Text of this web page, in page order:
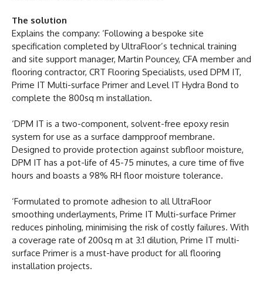
The solution
Explains the company: ‘Following a bespoke site
specification completed by UltraFloor’s technical training
and site support manager, Martin Pouncey, CFA member and
flooring contractor, CRT Flooring Specialists, used DPM IT,
Prime IT Multi-surface Primer and Level IT Hydra Bond to
complete the 800sq m installation.
‘DPM IT is a two-component, solvent-free epoxy resin
system for use as a surface dampproof membrane.
Designed to provide protection against subfloor moisture,
DPM IT has a pot-life of 45-75 minutes, a cure time of five
hours and boasts a 98% RH floor moisture tolerance.
‘Formulated to promote adhesion to all UltraFloor
smoothing underlayments, Prime IT Multi-surface Primer
reduces pinholing, minimising the risk of costly failures. With
a coverage rate of 200sq m at 3:1 dilution, Prime IT multi-
surface Primer is a must-have product for all flooring
installation projects.